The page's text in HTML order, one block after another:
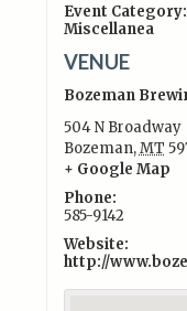
Event Category:
Miscellanea
VENUE
Bozeman
504 N Broadway
Bozeman,MT
+ Google Map
Phone:
585-9142
Website:
http://